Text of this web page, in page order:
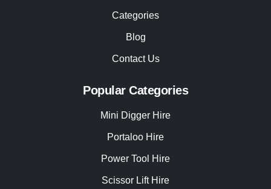
Categories
Blog
Contact Us
Popular Categories
Mini Digger Hire
Portaloo Hire
Power Tool Hire
Scissor Lift Hire